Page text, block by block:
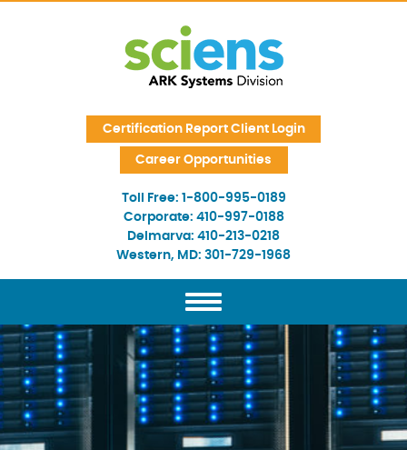
Certification Report Client Login
Career Opportunities
Toll Free: 1-800-995-0189
Corporate: 410-997-0188
Delmarva: 410-213-0218
Western, MD: 301-729-1968